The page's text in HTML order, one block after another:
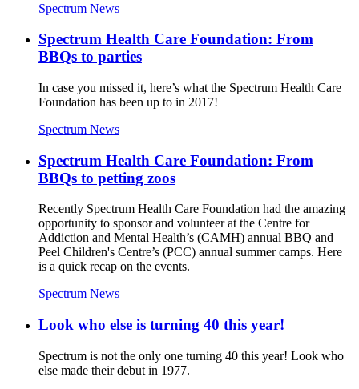
Spectrum News
Spectrum Health Care Foundation: From
BBQs to parties
In case you missed it, here’s what the Spectrum Health Care
Foundation has been up to in 2017!
Spectrum News
Spectrum Health Care Foundation: From
BBQs to petting zoos
Recently Spectrum Health Care Foundation had the amazing
opportunity to sponsor and volunteer at the Centre for
Addiction and Mental Health’s (CAMH) annual BBQ and
Peel Children's Centre’s (PCC) annual summer camps. Here
is a quick recap on the events.
Spectrum News
Look who else is turning 40 this year!
Spectrum is not the only one turning 40 this year! Look who
else made their debut in 1977.